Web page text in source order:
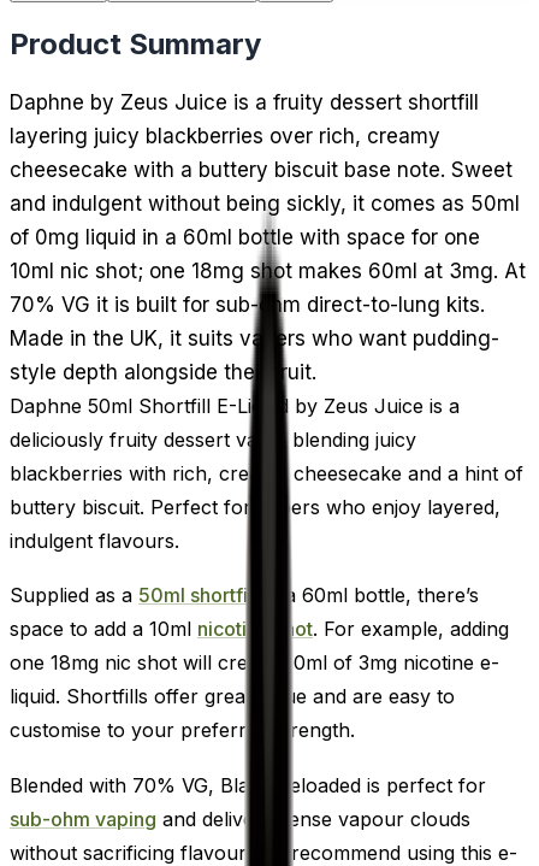
Product Summary
Daphne by Zeus Juice is a fruity dessert shortfill
layering juicy blackberries over rich, creamy
cheesecake with a buttery biscuit base note. Sweet
and indulgent without being sickly, it comes as 50ml
of 0mg liquid in a 60ml bottle with space for one
10ml nic shot; one 18mg shot makes 60ml at 3mg. At
70% VG it is built for sub-ohm direct-to-lung kits.
Made in the UK, it suits vapers who want pudding-
style depth alongside their fruit.
Daphne 50ml Shortfill E-Liquid by Zeus Juice is a
deliciously fruity dessert vape, blending juicy
blackberries with rich, creamy cheesecake and a hint of
buttery biscuit. Perfect for vapers who enjoy layered,
indulgent flavours.
Supplied as a 50ml shortfill
in a 60ml bottle, there’s
space to add a 10ml nicotine shot. For example, adding
one 18mg nic shot will create 60ml of 3mg nicotine e-
liquid. Shortfills offer great value and are easy to
customise to your preferred strength.
Blended with 70% VG, Black Reloaded is perfect for
sub-ohm vaping and delivers dense vapour clouds
without sacrificing flavour. We recommend using this e-